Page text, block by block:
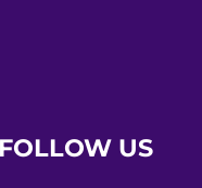
FOLLOW US